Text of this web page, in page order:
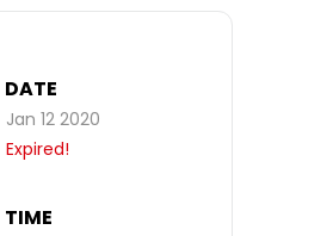
DATE
Jan 12 2020
Expired!
TIME